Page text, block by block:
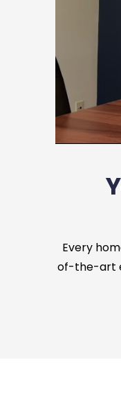
Every
of-the-art